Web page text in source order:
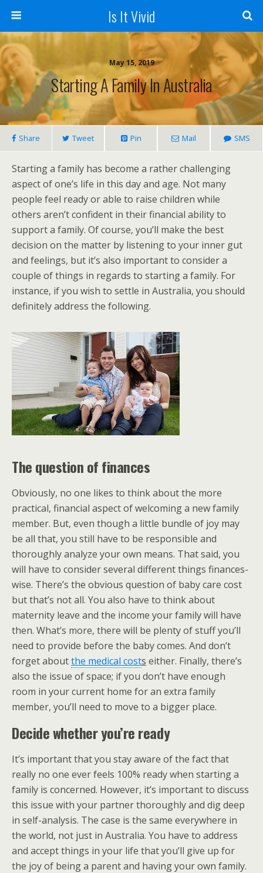
Is It Vivid
May 15, 2019
Starting A Family In Australia
Share Tweet Pin Mail SMS
Starting a family has become a rather challenging
aspect of one’s life in this day and age. Not many
people feel ready or able to raise children while
others aren’t confident in their financial ability to
support a family. Of course, you’ll make the best
decision on the matter by listening to your inner gut
and feelings, but it’s also important to consider a
couple of things in regards to starting a family. For
instance, if you wish to settle in Australia, you should
definitely address the following.
The question of finances
Obviously, no one likes to think about the more
practical, financial aspect of welcoming a new family
member. But, even though a little bundle of joy may
be all that, you still have to be responsible and
thoroughly analyze your own means. That said, you
will have to consider several different things finances-
wise. There’s the obvious question of baby care cost
but that’s not all. You also have to think about
maternity leave and the income your family will have
then. What’s more, there will be plenty of stuff you’ll
need to provide before the baby comes. And don’t
forget aboutthe medical costs either. Finally, there’s
also the issue of space; if you don’t have enough
room in your current home for an extra family
member, you’ll need to move to a bigger place.
Decide whether you’re ready
It’s important that you stay aware of the fact that
really no one ever feels 100% ready when starting a
family is concerned. However, it’s important to discuss
this issue with your partner thoroughly and dig deep
in self-analysis. The case is the same everywhere in
the world, not just in Australia. You have to address
and accept things in your life that you’ll give up for
the joy of being a parent and having your own family.